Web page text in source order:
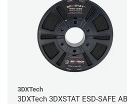
3DXTech
3DXTech 3DXSTAT ESD-SAFE